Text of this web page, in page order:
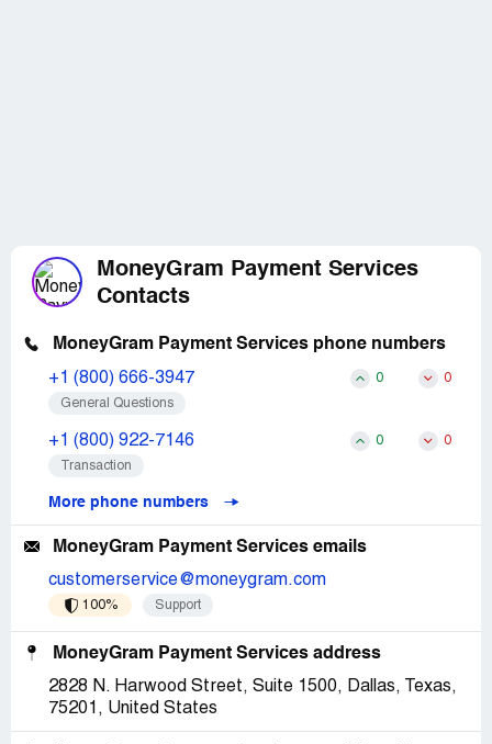
MoneyGram Payment Services
Contacts
MoneyGram Payment Services phone numbers
+1 (800) 666-3947 0 0
General Questions
+1 (800) 922-7146 0 0
Transaction
More phone numbers
MoneyGram Payment Services emails
customerservice@moneygram.com
100% Support
MoneyGram Payment Services address
2828 N. Harwood Street, Suite 1500, Dallas, Texas,
75201, United States